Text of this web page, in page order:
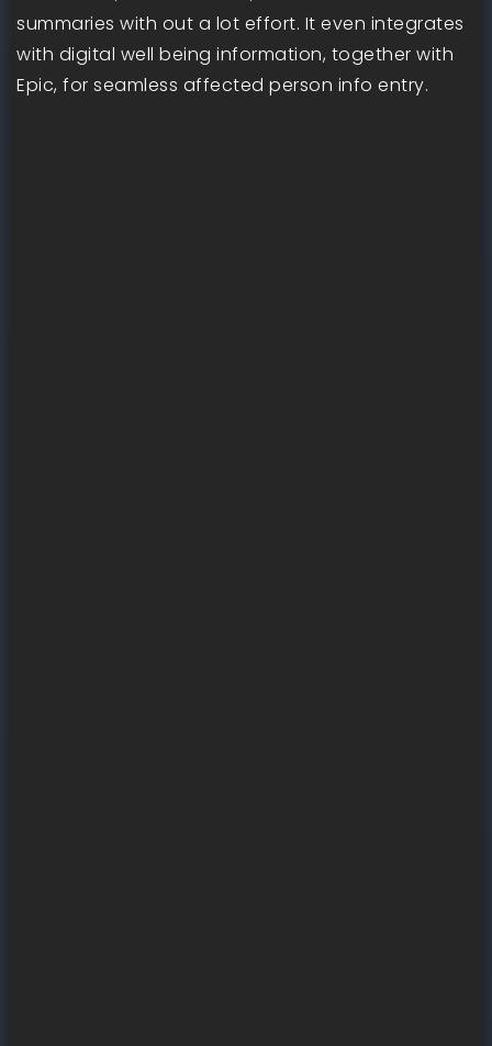
summaries with out a lot effort. It even integrates
with digital well being information, together with
Epic, for seamless affected person info entry.